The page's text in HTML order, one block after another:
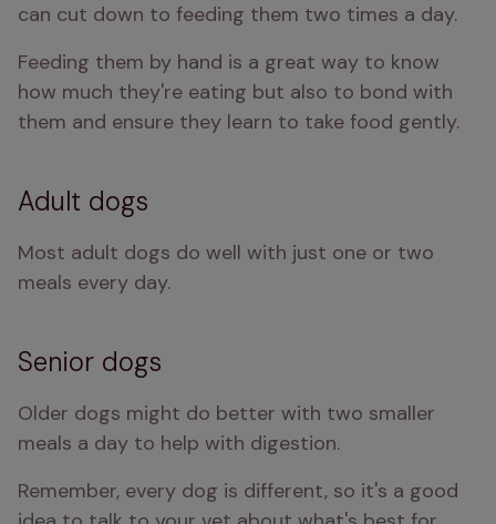
can cut down to feeding them two times a day.
Feeding them by hand is a great way to know
how much they're eating but also to bond with
them and ensure they learn to take food gently.
Adult dogs
Most adult dogs do well with just one or two
meals every day.
Senior dogs
Older dogs might do better with two smaller
meals a day to help with digestion.
Remember, every dog is different, so it's a good